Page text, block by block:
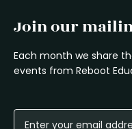
Join our
Each month we share
events from Reboot